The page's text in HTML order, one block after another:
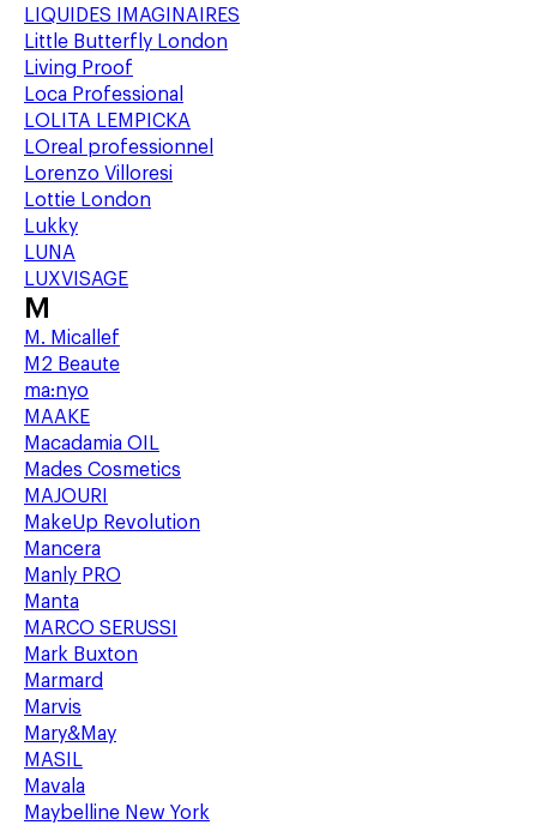
LIQUIDES IMAGINAIRES
Little Butterfly London
Living Proof
Loca Professional
LOLITA LEMPICKA
LOreal professionnel
Lorenzo Villoresi
Lottie London
Lukky
LUNA
LUXVISAGE
M
M. Micallef
M2 Beaute
ma:nyo
MAAKE
Macadamia OIL
Mades Cosmetics
MAJOURI
MakeUp Revolution
Mancera
Manly PRO
Manta
MARCO SERUSSI
Mark Buxton
Marmard
Marvis
Mary&May
MASIL
Mavala
Maybelline New York